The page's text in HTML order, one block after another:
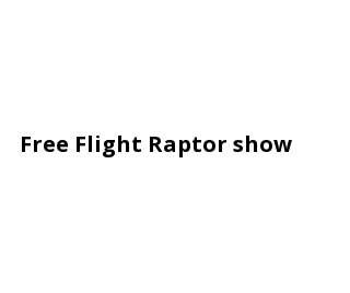
Free Flight Raptor show